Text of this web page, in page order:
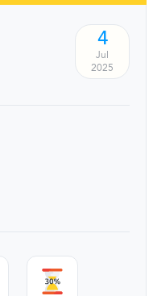
4
Jul
2025